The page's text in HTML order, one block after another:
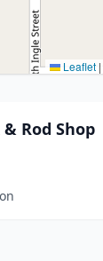
Leaflet |
Rod Shop